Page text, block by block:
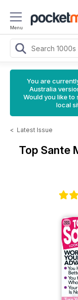
Menu
You are
Australia
Would you like to
local
< Latest Issue
Top Sante